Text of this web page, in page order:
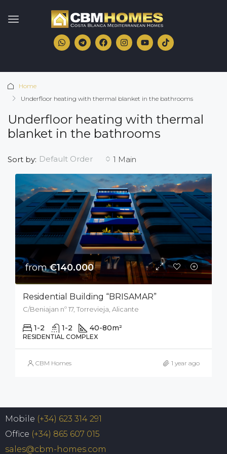
Home
Underfloor heating with thermal blanket in the bathrooms
Underfloor heating with thermal
blanket in the bathrooms
1 Main
Sort by: Default Order
from€140.000
Residential Building “BRISAMAR”
C/Beniajan nº 17, Torrevieja, Alicante
1-2 1-2 40-80m²
RESIDENTIAL COMPLEX
CBM Homes 1 year ago
Mobile (+34) 623 314 291
Office (+34) 865 607 015
sales@cbm-homes.com